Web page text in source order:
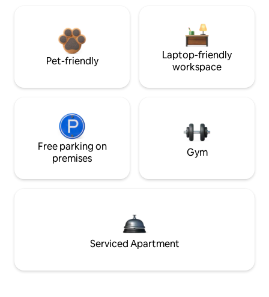
Pet-friendly
Laptop-friendly
workspace
Free parking on
premises
Gym
Serviced Apartment